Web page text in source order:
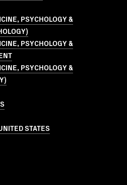
PSYCHOLOGY &
PSYCHOLOGY &
PSYCHOLOGY &
STATES